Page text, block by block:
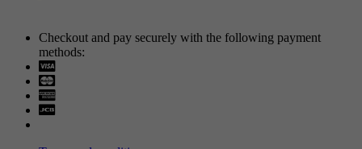
Checkout and pay securely with the following payment
methods: